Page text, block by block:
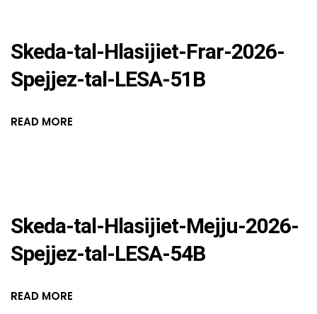
Skeda-tal-Hlasijiet-Frar-2026-
Spejjez-tal-LESA-51B
READ MORE
Skeda-tal-Hlasijiet-Mejju-2026-
Spejjez-tal-LESA-54B
READ MORE